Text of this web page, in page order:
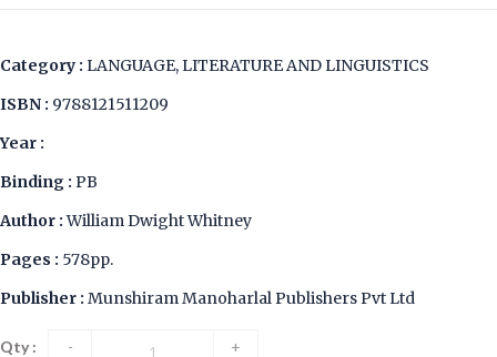
Category : LANGUAGE, LITERATURE AND LINGUISTICS
ISBN : 9788121511209
Year :
Binding : PB
Author :William Dwight Whitney
Pages : 578pp.
Publisher : Munshiram Manoharlal Publishers Pvt Ltd
Qty : - +